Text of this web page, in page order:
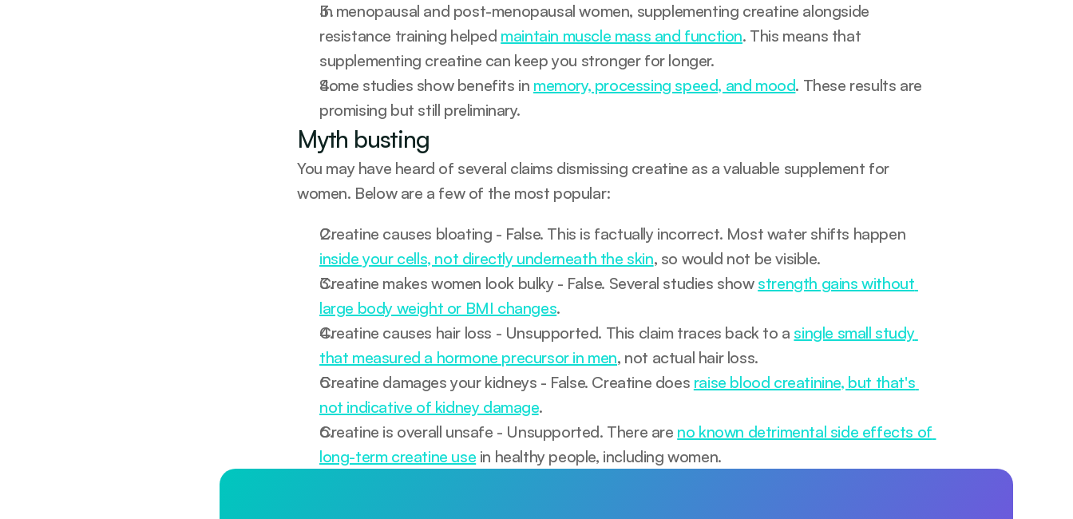
In menopausal and post-menopausal women, supplementing creatine alongside
resistance training helped maintain muscle mass and function. This means that
supplementing creatine can keep you stronger for longer.
Some studies show benefits in memory, processing speed, and mood. These results are
promising but still preliminary.
Myth busting
You may have heard of several claims dismissing creatine as a valuable supplement for
women. Below are a few of the most popular:
inside your cells, not directly underneath the skin, so would not be visible.
Creatine makes women look bulky - False. Several studies show strength gains without
large body weight or BMI changes.
Creatine causes hair loss - Unsupported. This claim traces back to a single small study
that measured a hormone precursor in men, not actual hair loss.
Creatine damages your kidneys - False. Creatine does raise blood creatinine, but that's
not indicative of kidney damage.
Creatine is overall unsafe - Unsupported. There are no known detrimental side effects of
long-term creatine use in healthy people, including women.